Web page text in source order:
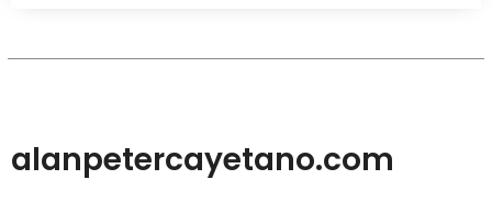
alanpetercayetano.com